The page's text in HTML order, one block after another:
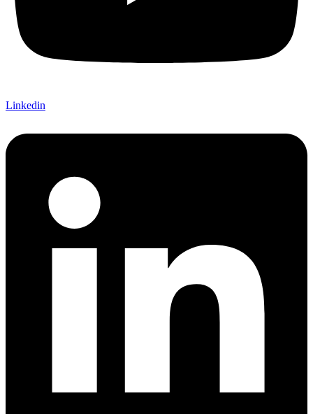
Linkedin